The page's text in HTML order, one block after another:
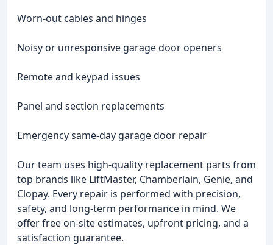
Worn-out cables and hinges
Noisy or unresponsive garage door openers
Remote and keypad issues
Panel and section replacements
Emergency same-day garage door repair
Our team uses high-quality replacement parts from
top brands like LiftMaster, Chamberlain, Genie, and
Clopay. Every repair is performed with precision,
safety, and long-term performance in mind. We
offer free on-site estimates, upfront pricing, and a
satisfaction guarantee.